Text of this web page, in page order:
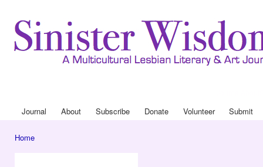
Main menu
Journal About Subscribe Donate Volunteer Submit
Home